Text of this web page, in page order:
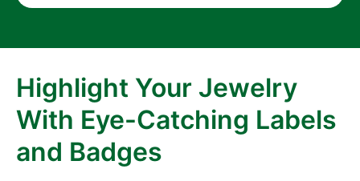
Highlight Your Jewelry
With Eye-Catching Labels
and Badges